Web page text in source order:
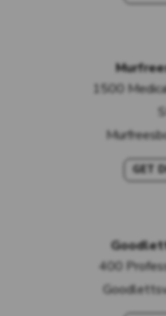
1500
GET
400